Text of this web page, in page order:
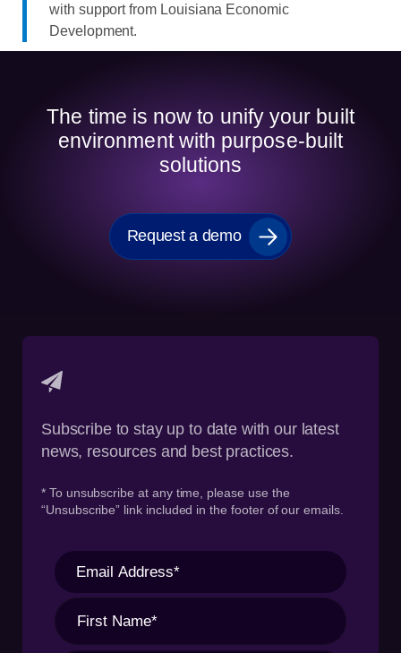
with support from Louisiana Economic
Development.
The time is now to unify your built
environment with purpose-built
solutions
Request a demo
Subscribe to stay up to date with our latest
news, resources and best practices.
* To unsubscribe at any time, please use the
“Unsubscribe” link included in the footer of our emails.